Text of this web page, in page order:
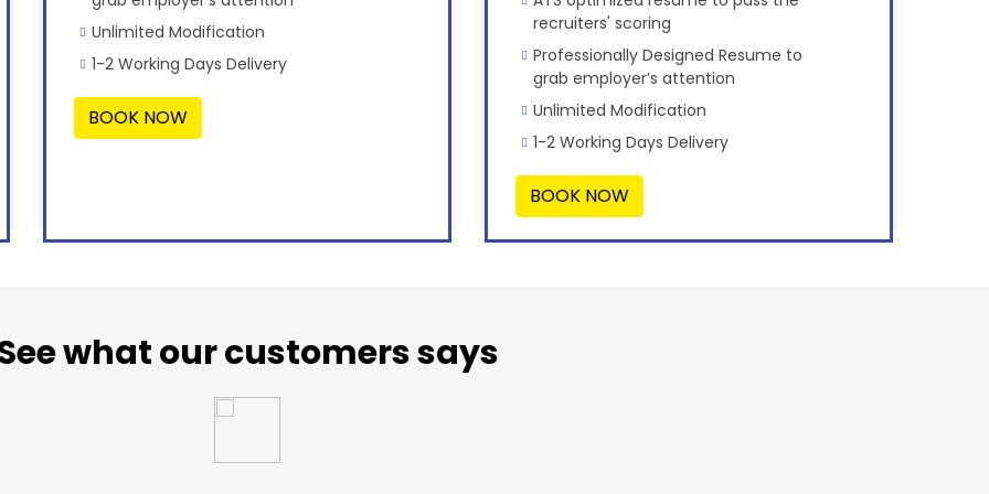
Unlimited Modification
1-2 Working Days Delivery
BOOK NOW
recruiters' scoring
Professionally Designed Resume to
grab employer’s attention
Unlimited Modification
1-2 Working Days Delivery
BOOK NOW
what our customers says